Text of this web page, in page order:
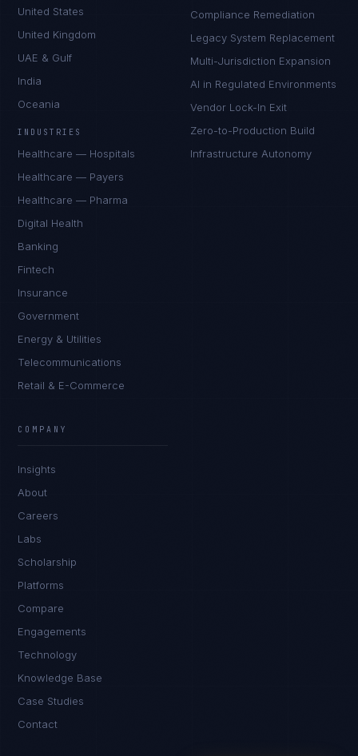
United States
United Kingdom
UAE & Gulf
India
Oceania
INDUSTRIES
Healthcare — Hospitals
Healthcare — Payers
Healthcare — Pharma
Digital Health
Banking
Fintech
Insurance
Government
Energy & Utilities
Telecommunications
Retail & E-Commerce
Compliance Remediation
Legacy System Replacement
Multi-Jurisdiction Expansion
AI in Regulated Environments
Vendor Lock-In Exit
Zero-to-Production Build
Infrastructure Autonomy
COMPANY
Insights
About
Careers
Labs
Scholarship
Platforms
Compare
Engagements
Technology
Knowledge Base
Case Studies
Contact
I'm planning a new build
I'm building an India team / GCC